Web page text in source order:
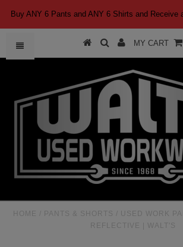
Buy ANY 6 Pants and ANY 6 Shirts and Receive
MY CART
HOME PANTS & SHORTS
USED WORK
REFLECTIVE | WALT'S